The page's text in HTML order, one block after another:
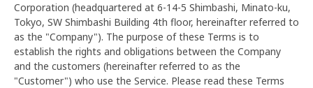
Corporation (headquartered at 6-14-5 Shimbashi, Minato-ku,
Tokyo, SW Shimbashi Building 4th floor, hereinafter referred to
as the "Company"). The purpose of these Terms is to
establish the rights and obligations between the Company
and the customers (hereinafter referred to as the
"Customer") who use the Service. Please read these Terms